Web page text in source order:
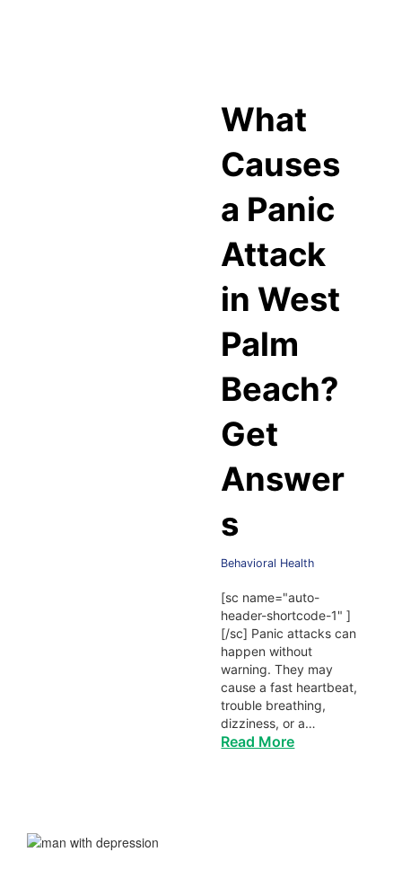
What
Causes
a Panic
Attack
in West
Palm
Beach?
Get
Answer
s
Behavioral Health
[sc name="auto-
header-shortcode-1" ]
[/sc] Panic attacks can
happen without
warning. They may
cause a fast heartbeat,
trouble breathing,
dizziness, or a…
Read More